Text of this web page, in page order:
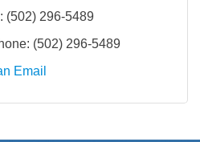
(502) 296-5489
(502) 296-5489
Email